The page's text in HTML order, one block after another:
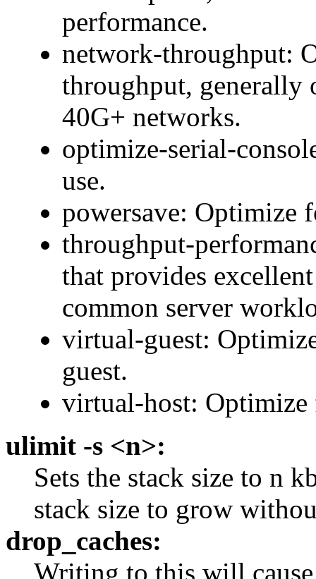
performance.
network-throughput:
throughput, generally
40G+ networks.
optimize-serial-
use.
powersave: Optimize
throughput-
that provides
common server
virtual-guest:
guest.
virtual-host:
ulimit -s <n>:
Sets the stack size to n
stack size to grow
drop_caches:
Writing to this will cause